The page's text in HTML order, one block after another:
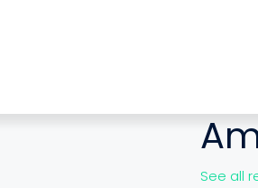
See all